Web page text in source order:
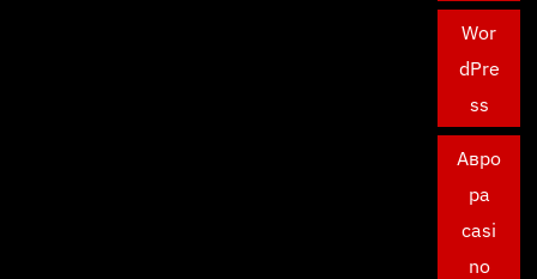
Wor
dPre
ss
Авро
ра
casi
no